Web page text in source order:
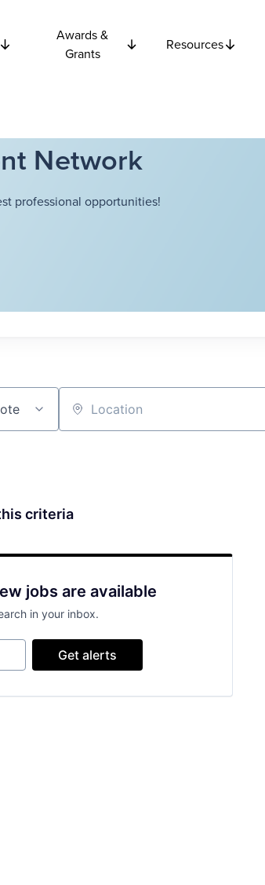
Awards &
Grants
Resources
Network
professional opportunities!
Location
criteria
jobs are available
in your inbox.
Get alerts